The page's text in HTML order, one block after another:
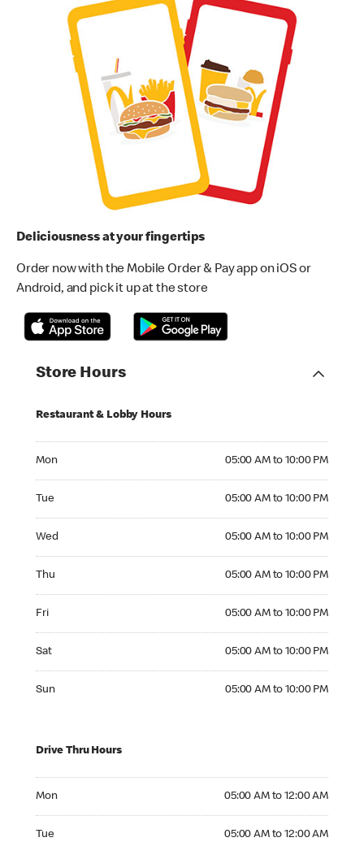
Deliciousness at your fingertips
Order now with the Mobile Order & Pay app on iOS or
Android, and pick it up at the store
Store Hours
Restaurant & Lobby Hours
Mon 05:00 AM to 10:00 PM
Tue 05:00 AM to 10:00 PM
Wed 05:00 AM to 10:00 PM
Thu 05:00 AM to 10:00 PM
Fri 05:00 AM to 10:00 PM
Sat 05:00 AM to 10:00 PM
Sun 05:00 AM to 10:00 PM
Drive Thru Hours
Mon 05:00 AM to 12:00 AM
Tue 05:00 AM to 12:00 AM